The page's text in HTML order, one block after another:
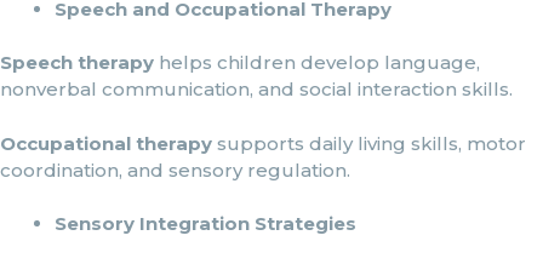
Speech and Occupational Therapy
Speech therapy helps children develop language,
nonverbal communication, and social interaction skills.
Occupational therapy supports daily living skills, motor
coordination, and sensory regulation.
Sensory Integration Strategies